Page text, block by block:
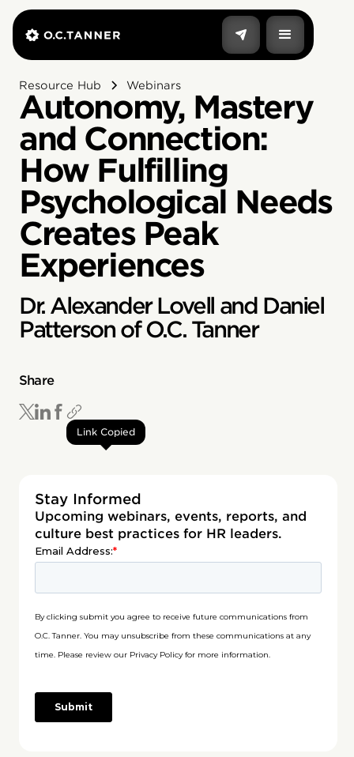
Resource Hub Webinars
Autonomy, Mastery
and Connection:
How Fulfilling
Psychological Needs
Creates Peak
Experiences
Dr. Alexander Lovell and Daniel
Patterson of O.C. Tanner
Share
Link Copied
Stay Informed
Upcoming webinars, events, reports, and
culture best practices for HR leaders.